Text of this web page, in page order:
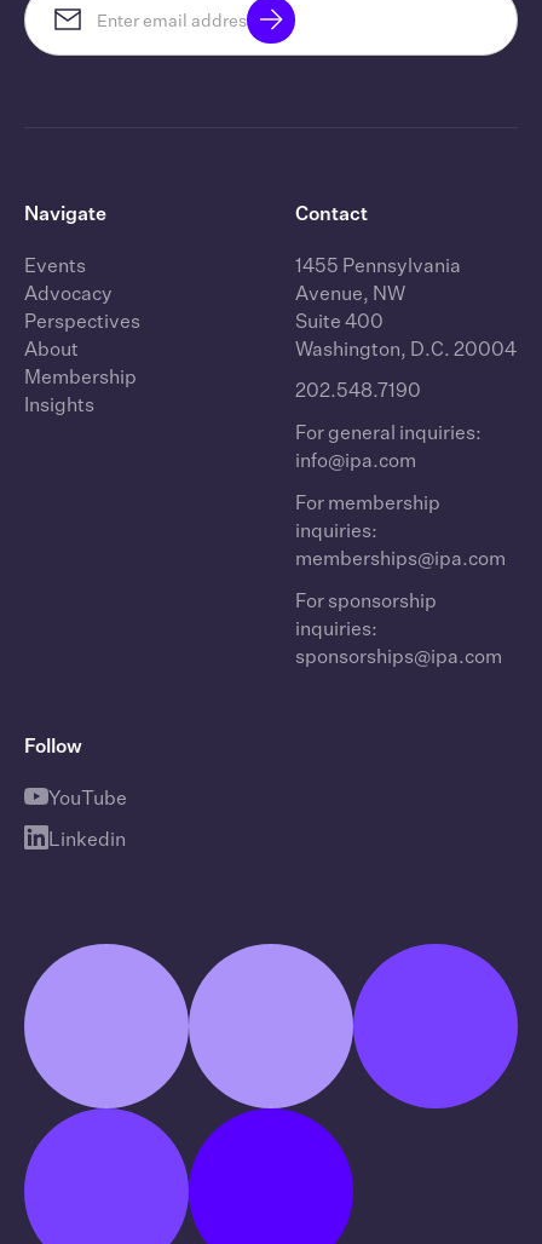
Navigate
Events
Advocacy
Perspectives
About
Membership
Insights
Contact
1455 Pennsylvania
Avenue, NW
Suite 400
Washington, D.C. 20004
202.548.7190
For general inquiries:
info@ipa.com
For membership
inquiries:
memberships@ipa.com
For sponsorship
inquiries:
sponsorships@ipa.com
Follow
YouTube
Linkedin